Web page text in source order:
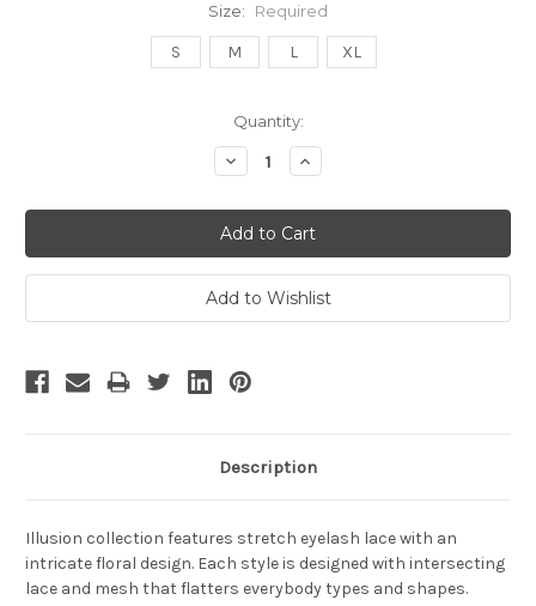
Size: Required
S M L XL
Quantity:
Decrease
Quantity:
Increase
Quantity:
Description
Illusion collection features stretch eyelash lace with an
intricate floral design. Each style is designed with intersecting
lace and mesh that flatters everybody types and shapes.